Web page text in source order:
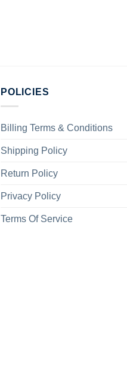
POLICIES
Billing Terms & Conditions
Shipping Policy
Return Policy
Privacy Policy
Terms Of Service